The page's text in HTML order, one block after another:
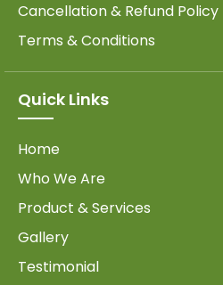
Cancellation & Refund Policy
Terms & Conditions
Quick Links
Home
Who We Are
Product & Services
Gallery
Testimonial